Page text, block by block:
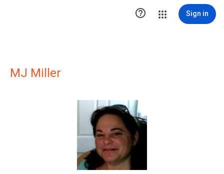
 Sign in
MJ Miller